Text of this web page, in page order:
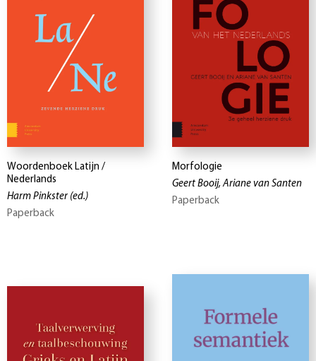
Woordenboek Latijn /
Nederlands
Harm Pinkster (ed.)
Paperback
Morfologie
Geert Booij, Ariane van Santen
Paperback